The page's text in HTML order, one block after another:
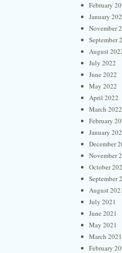
February
January
November
September
August
July 2022
June 2022
May 2022
April 2022
March 2022
February
January
December
November
October
September
August
July 2021
June 2021
May 2021
March 2021
February